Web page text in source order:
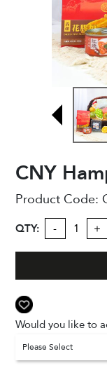
CNY
Product Code:
QTY: - +
Would you like to
Please Select